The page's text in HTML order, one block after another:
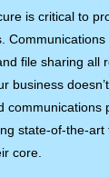
is critical to
file sharing all
business
communications
state-of-the-art
core.